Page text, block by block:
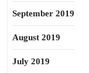
September 2019
August 2019
July 2019